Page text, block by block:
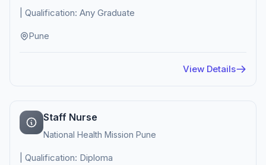
| Qualification: Any Graduate
Pune
View Details
Staff Nurse
National Health Mission Pune
| Qualification: Diploma